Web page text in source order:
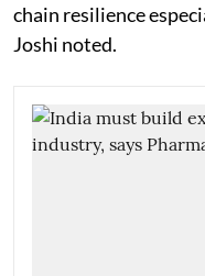
chain resilience
Joshi noted.